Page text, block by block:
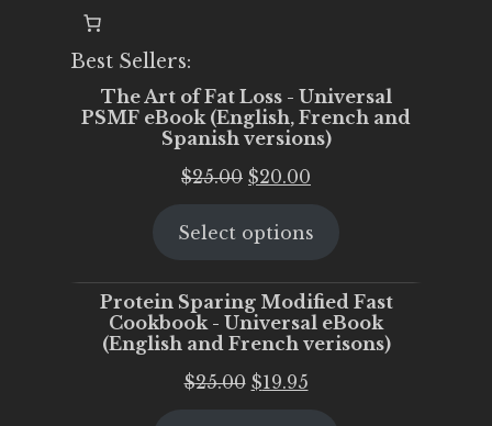
Best Sellers:
The Art of Fat Loss - Universal
PSMF eBook (English, French and
Spanish versions)
$25.00 Original
was:
$20.00
is:
Select options
Protein Sparing Modified Fast
Cookbook - Universal eBook
(English and French verisons)
$25.00 Original
$19.95Current